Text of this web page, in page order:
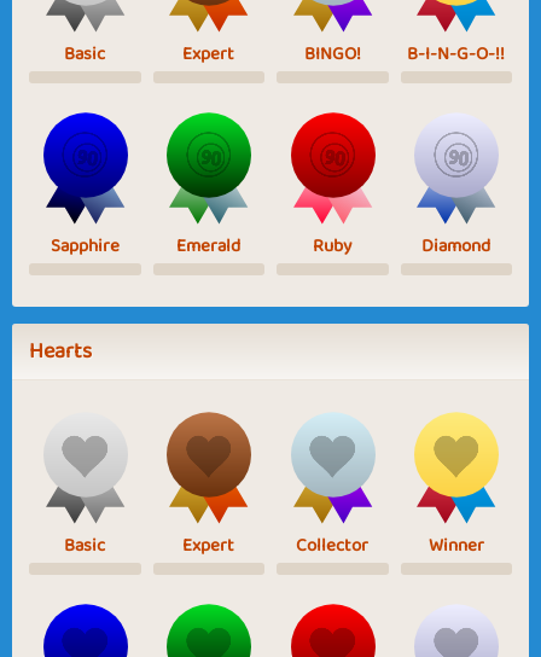
Basic Expert BINGO! B-I-N-G-O-!!
Sapphire Emerald Ruby Diamond
Hearts
Basic Expert Collector Winner